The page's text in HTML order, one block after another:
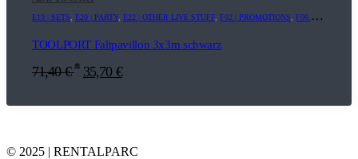
E19 | SETS E20 | PARTY, E22 | OTHER LIVE STUFF, F02 | PROMOTIONS F06.8 | ADDITIONAL EQUIPMENT
TOOLPORT Faltpavillon 3x3m schwarz
71,40€ * 35,70 €
© 2025 | RENTALPARC